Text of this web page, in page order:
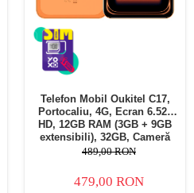
Telefon Mobil Oukitel C17,
Portocaliu, 4G, Ecran 6.52"
HD, 12GB RAM (3GB + 9GB
extensibili), 32GB, Cameră
13MP, Baterie 5000mAh,
489,00 RON
479,00 RON